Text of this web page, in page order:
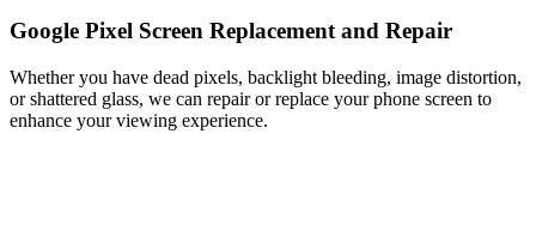
Google Pixel Screen Replacement and Repair
Whether you have dead pixels, backlight bleeding, image distortion,
or shattered glass, we can repair or replace your phone screen to
enhance your viewing experience.